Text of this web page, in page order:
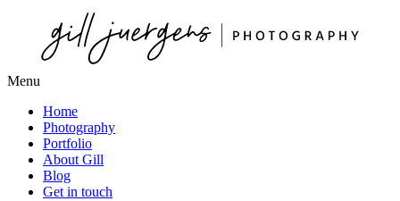
Menu
Home
Photography
Portfolio
About Gill
Blog
Get in touch